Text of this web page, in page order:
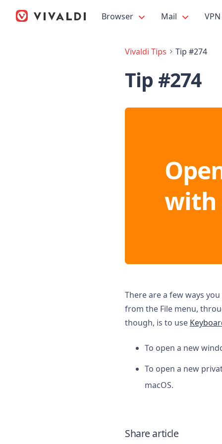
Browser Mail VPN
Vivaldi Tips Tip #274
Tip #274
with
There are a few ways
from the File menu,
though, is to use
To open a new
To open a new
macOS.
Share article